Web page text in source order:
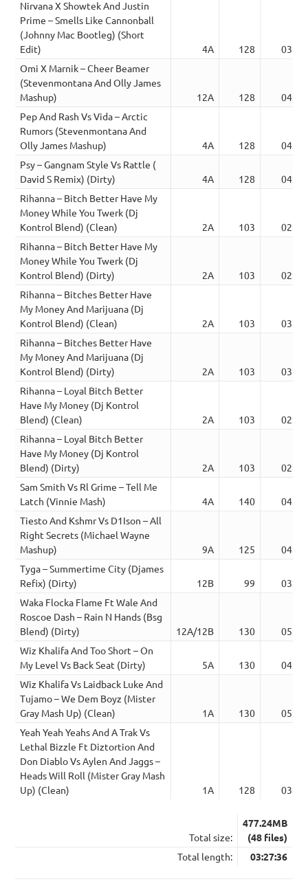
Nirvana X Showtek And Justin
Prime – Smells Like Cannonball
(Johnny Mac Bootleg) (Short
Edit)
4A 128
03:03
Omi X Marnik – Cheer Beamer
(Stevenmontana And Olly James
Mashup)
12A 128
04:22
Pep And Rash Vs Vida – Arctic
Rumors (Stevenmontana And
Olly James Mashup)
4A 128
04:37
Psy – Gangnam Style Vs Rattle (
David S Remix) (Dirty)
4A 128
04:55
Rihanna – Bitch Better Have My
Money While You Twerk (Dj
Kontrol Blend) (Clean)
2A 103
02:59
Rihanna – Bitch Better Have My
Money While You Twerk (Dj
Kontrol Blend) (Dirty)
2A 103
02:59
Rihanna – Bitches Better Have
My Money And Marijuana (Dj
Kontrol Blend) (Clean)
2A 103
03:08
Rihanna – Bitches Better Have
My Money And Marijuana (Dj
Kontrol Blend) (Dirty)
2A 103
03:08
Rihanna – Loyal Bitch Better
Have My Money (Dj Kontrol
Blend) (Clean)
2A 103
02:59
Rihanna – Loyal Bitch Better
Have My Money (Dj Kontrol
Blend) (Dirty)
2A 103
02:59
Sam Smith Vs Rl Grime – Tell Me
Latch (Vinnie Mash)
4A 140
04:41
Tiesto And Kshmr Vs D1Ison – All
Right Secrets (Michael Wayne
Mashup)
9A 125
04:37
Tyga – Summertime City (Djames
Refix) (Dirty)
12B 99
03:04
Waka Flocka Flame Ft Wale And
Roscoe Dash – Rain N Hands (Bsg
Blend) (Dirty)
12A/12B 130
05:00
Wiz Khalifa And Too Short – On
My Level Vs Back Seat (Dirty)
5A 130
04:29
Wiz Khalifa Vs Laidback Luke And
Tujamo – We Dem Boyz (Mister
Gray Mash Up) (Clean)
1A 130
05:08
Yeah Yeah Yeahs And A Trak Vs
Lethal Bizzle Ft Diztortion And
Don Diablo Vs Aylen And Jaggs –
Heads Will Roll (Mister Gray Mash
Up) (Clean)
1A 128 03:22
Total size:
477.24MB
(48 files)
Total length:
03:27:36